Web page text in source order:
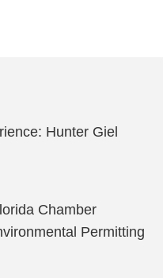
Hunter Giel
Chamber
Permitting